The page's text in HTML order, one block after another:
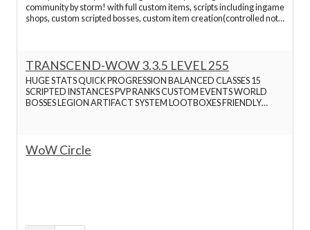
community by storm! with full custom items, scripts including ingame
shops, custom scripted bosses, custom item creation(controlled not
TRANSCEND-WOW 3.3.5 LEVEL 255
HUGE STATS QUICK PROGRESSION BALANCED CLASSES 15
SCRIPTED INSTANCES PVP RANKS CUSTOM EVENTS WORLD
BOSSES LEGION ARTIFACT SYSTEM LOOTBOXES FRIENDLY
WoW Circle